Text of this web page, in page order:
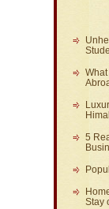
5
Stay